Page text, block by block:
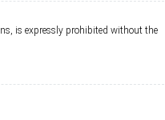
is expressly prohibited without the